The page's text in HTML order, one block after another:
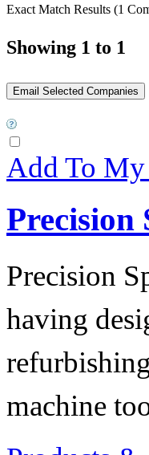
Exact Match Results (1
Showing 1 to 1
Add To
Precision
Precision
having
machine